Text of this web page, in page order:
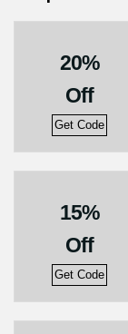
20%
Off
Get Code
15%
Off
Get Code